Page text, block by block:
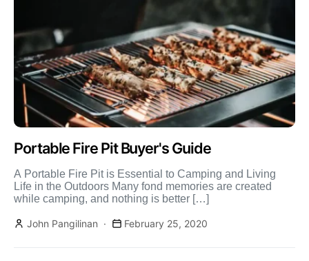
Portable Fire Pit Buyer's Guide
A Portable Fire Pit is Essential to Camping and Living
Life in the Outdoors Many fond memories are created
while camping, and nothing is better […]
John Pangilinan February 25, 2020